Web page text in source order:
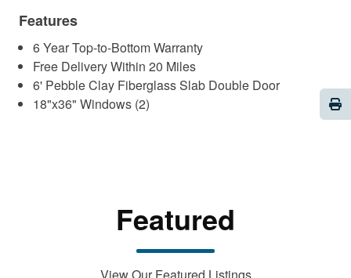
Features
6 Year Top-to-Bottom Warranty
Free Delivery Within 20 Miles
6' Pebble Clay Fiberglass Slab Double Door
18"x36" Windows (2)
Featured